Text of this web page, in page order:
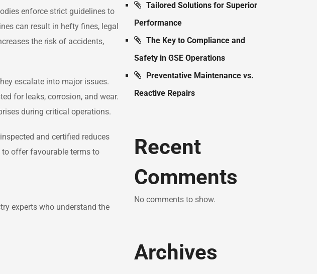
enforce strict guidelines to
can result in hefty fines, legal
the risk of accidents,
escalate into major issues.
for leaks, corrosion, and wear.
during critical operations.
and certified reduces
offer favourable terms to
experts who understand the
Tailored Solutions for Superior
Performance
The Key to Compliance and
Safety in GSE Operations
Preventative Maintenance vs.
Reactive Repairs
Recent
Comments
No comments to show.
Archives